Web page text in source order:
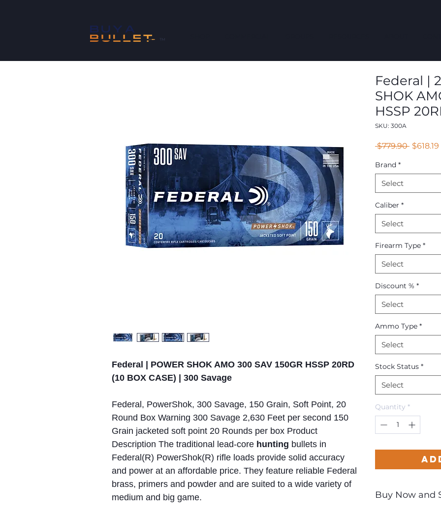
™
Federal | POWER SHOK AMO 300 SAV 150GR HSSP 20RD
(10 BOX CASE) | 300 Savage
Federal, PowerShok, 300 Savage, 150 Grain, Soft Point, 20
Round Box Warning 300 Savage 2,630 Feet per second 150
Grain jacketed soft point 20 Rounds per box Product
Description The traditional lead-core hunting bullets in
Federal(R) PowerShok(R) rifle loads provide solid accuracy
and power at an affordable price. They feature reliable Federal
brass, primers and powder and are suited to a wide variety of
medium and big game.
Federal |
SHOK
HSSP
SKU: 300A
$779.90 Regular
$618.19
Brand *
Select
Caliber *
Select
Firearm Type *
Select
Discount % *
Select
Ammo Type *
Select
Stock Status *
Select
Quantity *
Buy Now and